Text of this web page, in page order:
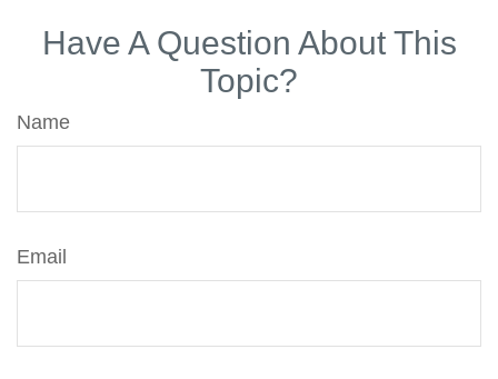
Have A Question About This
Topic?
Name
Email